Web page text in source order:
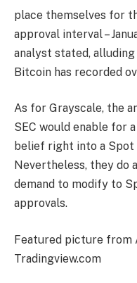
place themselves for
approval interval –
analyst stated,
Bitcoin has recorded
As for Grayscale, the
SEC would enable for
belief right into a Spot
Nevertheless, they do
demand to modify to
approvals.
Featured picture from
Tradingview.com